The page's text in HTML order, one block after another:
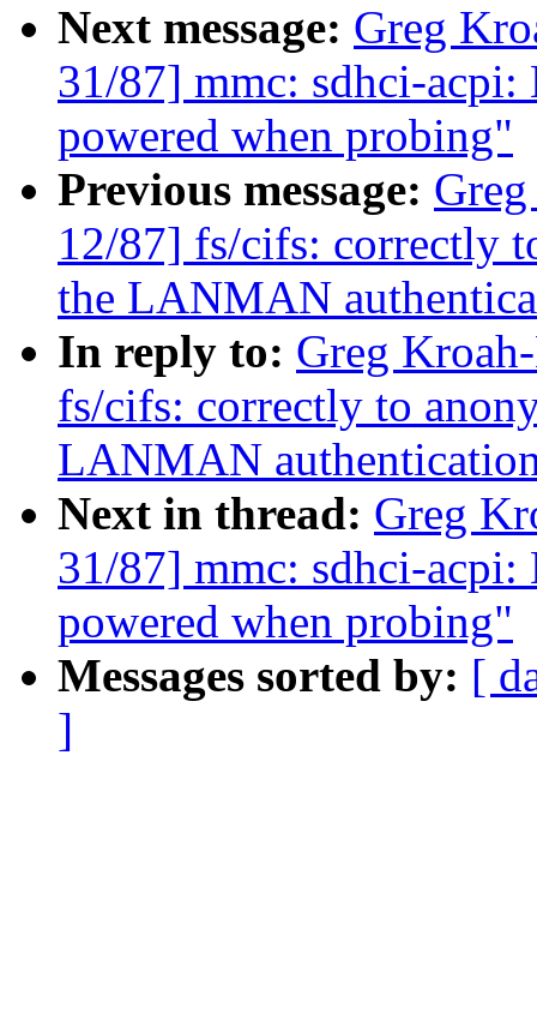
Next message: Greg
31/87] mmc: sdhci-acpi:
powered when probing"
Previous message:
12/87] fs/cifs: correctly
the LANMAN
In reply to: Greg
fs/cifs: correctly to
LANMAN
Next in thread: Greg
31/87] mmc: sdhci-acpi:
powered when probing"
Messages sorted by: [
]